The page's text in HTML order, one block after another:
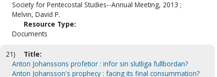
Society for Pentecostal Studies--Annual Meeting, 2013 ;
Melvin, David P.
Resource Type:
Documents
21)
Title:
Anton Johanssons profetior : infor sin slutliga fullbordan?
Anton Johansson's prophecy : facing its final consummation?